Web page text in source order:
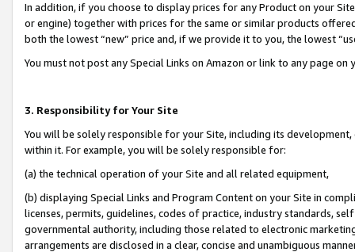
In addition, if you choose to display prices for any Product on your
or engine) together with prices for the same or similar products
both the lowest “new” price and, if we provide it to you, the lowest
You must not post any Special Links on Amazon or link to any page
3. Responsibility for Your Site
You will be solely responsible for your Site, including its
within it. For example, you will be solely responsible for:
(a) the technical operation of your Site and all related equipment,
(b) displaying Special Links and Program Content on your Site in
licenses, permits, guidelines, codes of practice, industry standards,
governmental authority, including those related to electronic
arrangements are disclosed in a clear, concise and unambiguous